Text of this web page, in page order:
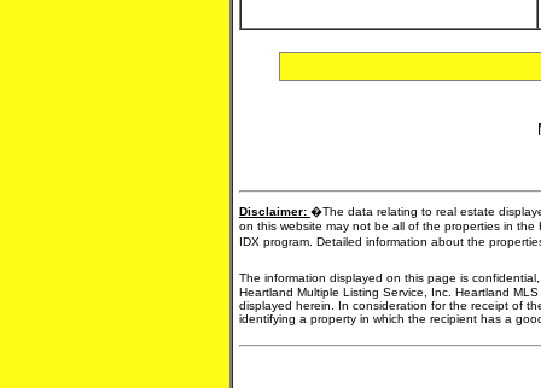
Disclaimer: �The data relating to real estate
on this website may not be all of the properties in
IDX program. Detailed information about the
The information displayed on this page is
Heartland Multiple Listing Service, Inc. Heartland
displayed herein. In consideration for the receipt of
identifying a property in which the recipient has a